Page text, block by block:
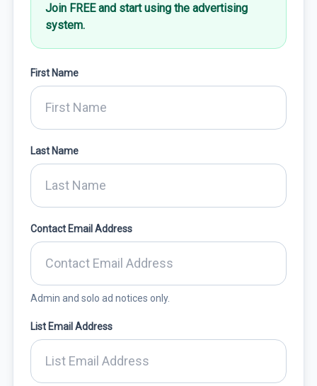
Join FREE and start using the advertising
system.
First Name
Last Name
Contact Email Address
Admin and solo ad notices only.
List Email Address